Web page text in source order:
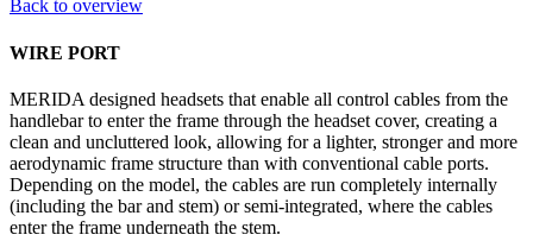
Back to overview
WIRE PORT
MERIDA designed headsets that enable all control cables from the
handlebar to enter the frame through the headset cover, creating a
clean and uncluttered look, allowing for a lighter, stronger and more
aerodynamic frame structure than with conventional cable ports.
Depending on the model, the cables are run completely internally
(including the bar and stem) or semi-integrated, where the cables
enter the frame underneath the stem.